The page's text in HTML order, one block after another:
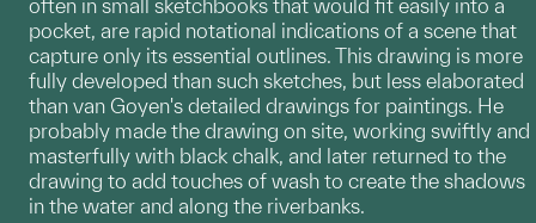
often in small sketchbooks that would fit easily into a
pocket, are rapid notational indications of a scene that
capture only its essential outlines. This drawing is more
fully developed than such sketches, but less elaborated
than van Goyen's detailed drawings for paintings. He
probably made the drawing on site, working swiftly and
masterfully with black chalk, and later returned to the
drawing to add touches of wash to create the shadows
in the water and along the riverbanks.